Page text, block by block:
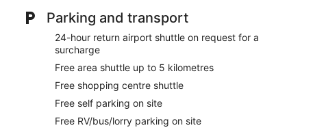
Breakfast available (surcharge)
Dry cleaning
Self-service laundry
Front desk (24 hours)
Staff members are multilingual
Storage area for luggage
Front desk safe
Parking and transport
24-hour return airport shuttle on request for a
surcharge
Free area shuttle up to 5 kilometres
Free shopping centre shuttle
Free self parking on site
Free RV/bus/lorry parking on site